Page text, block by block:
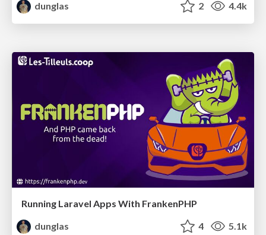
dunglas
2 4.4k
Running Laravel Apps With FrankenPHP
dunglas
4 5.1k